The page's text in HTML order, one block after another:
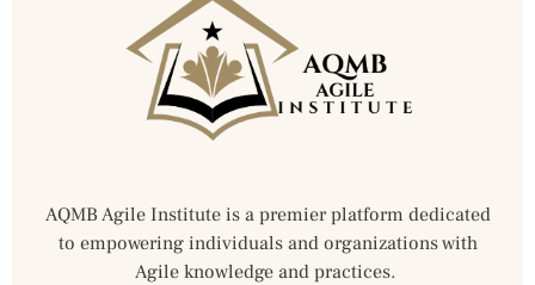
AQMB Agile Institute is a premier platform dedicated
to empowering individuals and organizations with
Agile knowledge and practices.